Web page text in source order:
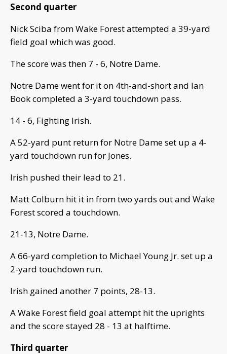
Second quarter
Nick Sciba from Wake Forest attempted a 39-yard
field goal which was good.
The score was then 7 - 6, Notre Dame.
Notre Dame went for it on 4th-and-short and Ian
Book completed a 3-yard touchdown pass.
14 - 6, Fighting Irish.
A 52-yard punt return for Notre Dame set up a 4-
yard touchdown run for Jones.
Irish pushed their lead to 21.
Matt Colburn hit it in from two yards out and Wake
Forest scored a touchdown.
21-13, Notre Dame.
A 66-yard completion to Michael Young Jr. set up a
2-yard touchdown run.
Irish gained another 7 points, 28-13.
A Wake Forest field goal attempt hit the uprights
and the score stayed 28 - 13 at halftime.
Third quarter